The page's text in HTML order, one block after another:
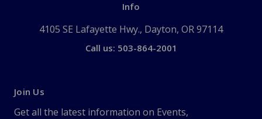
Info
4105 SE Lafayette Hwy., Dayton, OR 97114
Call us: 503-864-2001
Join Us
Get all the latest information on Events,